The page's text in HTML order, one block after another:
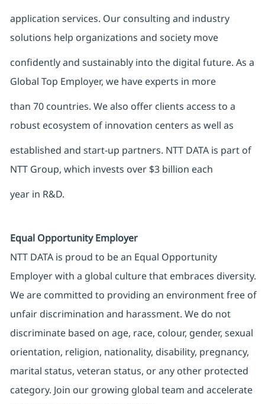
application services. Our consulting and industry
solutions help organizations and society move
confidently and sustainably into the digital future. As a
Global Top Employer, we have experts in more
than 70 countries. We also offer clients access to a
robust ecosystem of innovation centers as well as
established and start-up partners. NTT DATA is part of
NTT Group, which invests over $3 billion each
year in R&D.
Equal Opportunity Employer
NTT DATA is proud to be an Equal Opportunity
Employer with a global culture that embraces diversity.
We are committed to providing an environment free of
unfair discrimination and harassment. We do not
discriminate based on age, race, colour, gender, sexual
orientation, religion, nationality, disability, pregnancy,
marital status, veteran status, or any other protected
category. Join our growing global team and accelerate